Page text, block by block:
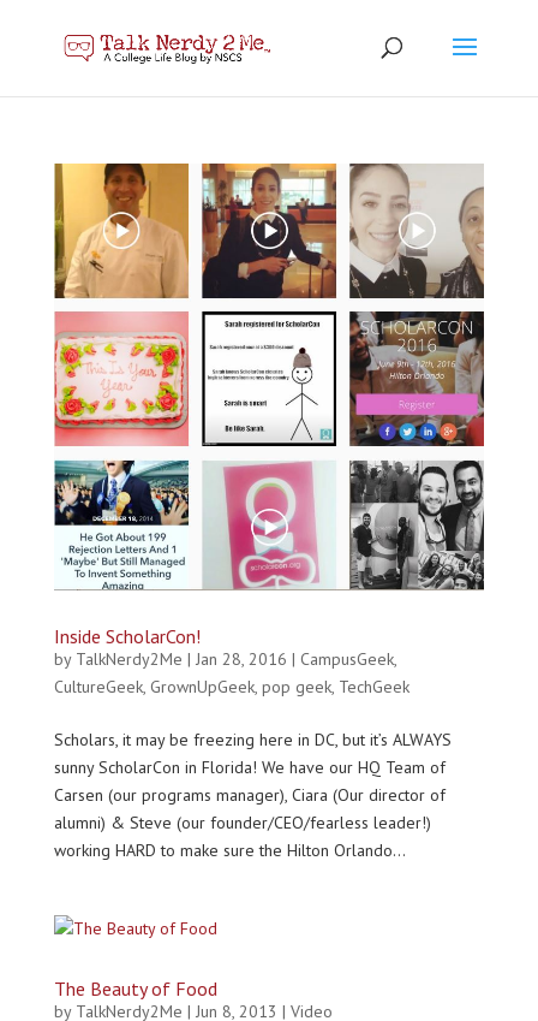
Inside ScholarCon!
by TalkNerdy2Me | Jan 28, 2016 | CampusGeek,
CultureGeek, GrownUpGeek, pop geek, TechGeek
Scholars, it may be freezing here in DC, but it’s ALWAYS
sunny ScholarCon in Florida! We have our HQ Team of
Carsen (our programs manager), Ciara (Our director of
alumni) & Steve (our founder/CEO/fearless leader!)
working HARD to make sure the Hilton Orlando...
The Beauty of Food
by TalkNerdy2Me | Jun 8, 2013 | Video